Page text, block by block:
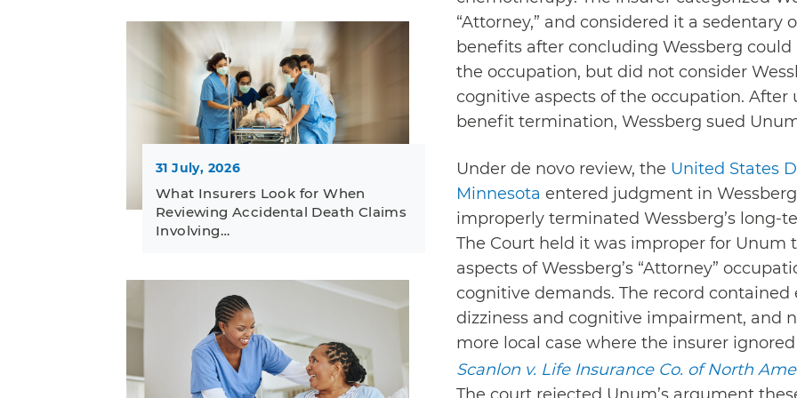
“Attorney,” and considered it a
benefits after concluding Wessberg
the occupation, but did not consider
cognitive aspects of the occupation.
benefit termination, Wessberg sued
Under de novo review, the United States
Minnesota entered judgment in
improperly terminated Wessberg’s long-
The Court held it was improper for Unum
aspects of Wessberg’s “Attorney”
cognitive demands. The record
dizziness and cognitive impairment, and
more local case where the insurer
Scanlon v. Life Insurance Co. of North
The court rejected Unum’s argument
31 July, 2026
What Insurers Look for When
Reviewing Accidental Death Claims
Involving…